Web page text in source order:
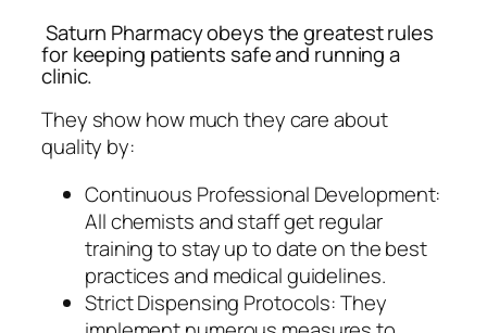
Saturn Pharmacy obeys the greatest rules
for keeping patients safe and running a
clinic.
They show how much they care about
quality by:
Continuous Professional Development:
All chemists and staff get regular
training to stay up to date on the best
practices and medical guidelines.
Strict Dispensing Protocols: They